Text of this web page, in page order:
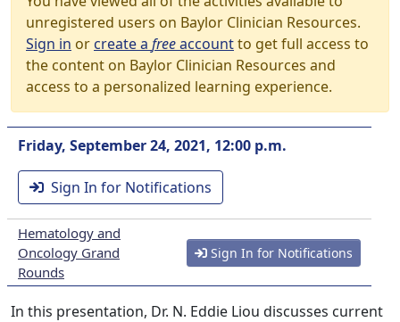
unregistered users on Baylor Clinician Resources.
Sign in orcreate a freeaccountto get full access to
the content on Baylor Clinician Resources and
access to a personalized learning experience.
Friday, September 24, 2021, 12:00 p.m.
Sign In for Notifications
Hematology and
Oncology Grand
Rounds
Sign In for Notifications
In this presentation, Dr. N. Eddie Liou discusses current